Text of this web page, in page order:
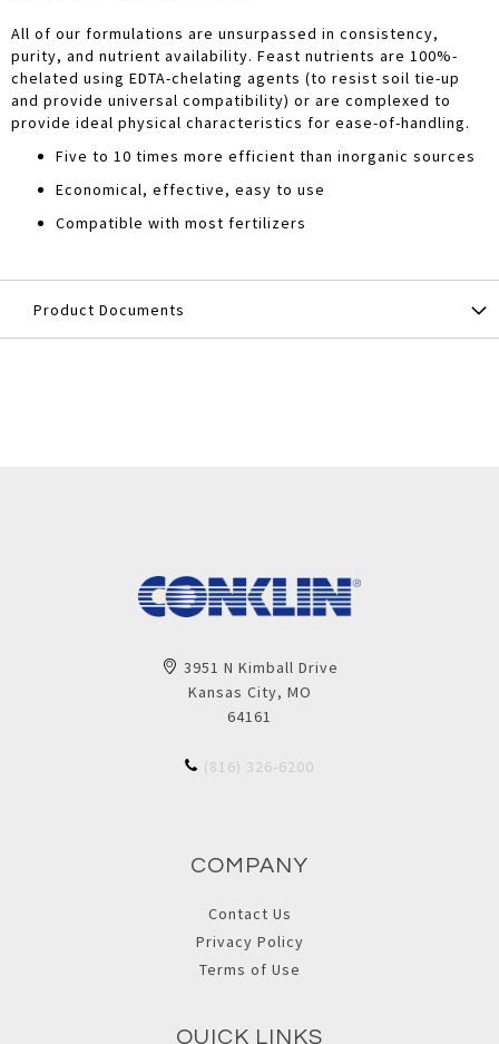
All of our formulations are unsurpassed in consistency,
purity, and nutrient availability. Feast nutrients are 100%-
chelated using EDTA-chelating agents (to resist soil tie-up
and provide universal compatibility) or are complexed to
provide ideal physical characteristics for ease-of-handling.
Five to 10 times more efficient than inorganic sources
Economical, effective, easy to use
Compatible with most fertilizers
Product Documents
3951 N Kimball Drive
Kansas City, MO
64161
(816) 326-6200
COMPANY
Contact Us
Privacy Policy
Terms of Use
QUICK LINKS